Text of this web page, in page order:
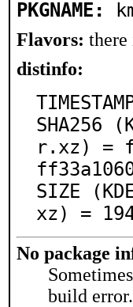
PKGNAME:
Flavors:
distinfo:
SHA256
r.xz) =
SIZE
xz) =
No package
build